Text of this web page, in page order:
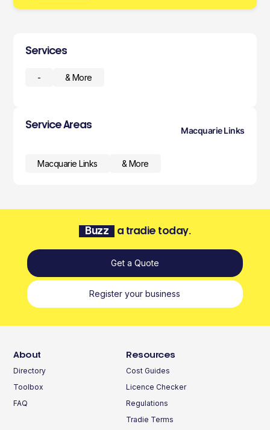
Services
- & More
Service Areas
Macquarie Links
Macquarie Links & More
Buzz a tradie today.
Get a Quote
Register your business
About
Directory
Toolbox
FAQ
Resources
Cost Guides
Licence Checker
Regulations
Tradie Terms